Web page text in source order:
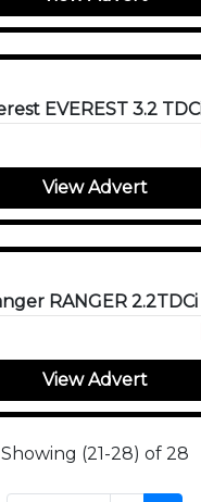
View Advert
View Advert
Showing (21-28) of 28